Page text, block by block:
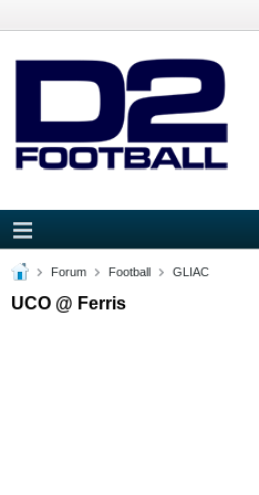
Forum Football GLIAC
UCO @ Ferris